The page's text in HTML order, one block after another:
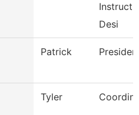
Desi
Patrick
Tyler